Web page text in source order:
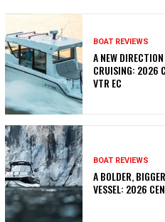
BOAT REVIEWS
A NEW
CRUISING: 2026
VTR EC
BOAT REVIEWS
A BOLDER,
VESSEL: 2026